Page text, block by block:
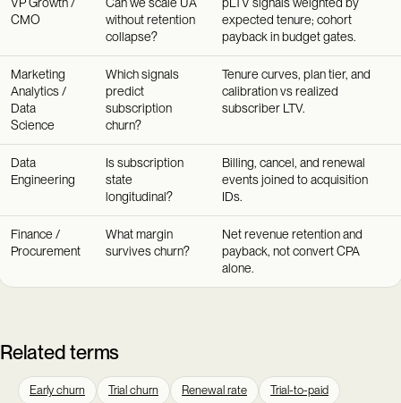
VP Growth /
CMO
Can we scale UA
without retention
collapse?
pLTV signals weighted by
expected tenure; cohort
payback in budget gates.
Marketing
Analytics /
Data
Science
Which signals
predict
subscription
churn?
Tenure curves, plan tier, and
calibration vs realized
subscriber LTV.
Data
Engineering
Is subscription
state
longitudinal?
Billing, cancel, and renewal
events joined to acquisition
IDs.
Finance /
Procurement
What margin
survives churn?
Net revenue retention and
payback, not convert CPA
alone.
Related terms
Early churn Trial churn Renewal rate Trial-to-paid